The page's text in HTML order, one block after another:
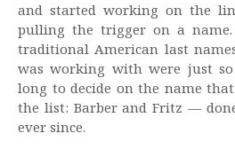
and started working on the
pulling the trigger on a
traditional American last
was working with were just
long to decide on the name
the list: Barber and Fritz —
ever since.